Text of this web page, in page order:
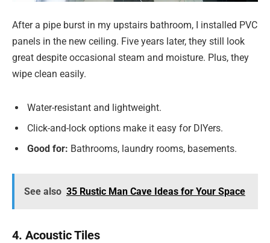
After a pipe burst in my upstairs bathroom, I installed PVC
panels in the new ceiling. Five years later, they still look
great despite occasional steam and moisture. Plus, they
wipe clean easily.
Water-resistant and lightweight.
Click-and-lock options make it easy for DIYers.
Good for: Bathrooms, laundry rooms, basements.
See also 35 Rustic Man Cave Ideas for Your Space
4. Acoustic Tiles